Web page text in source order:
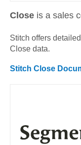
Close is a sales
Stitch offers
Close data.
Stitch Close